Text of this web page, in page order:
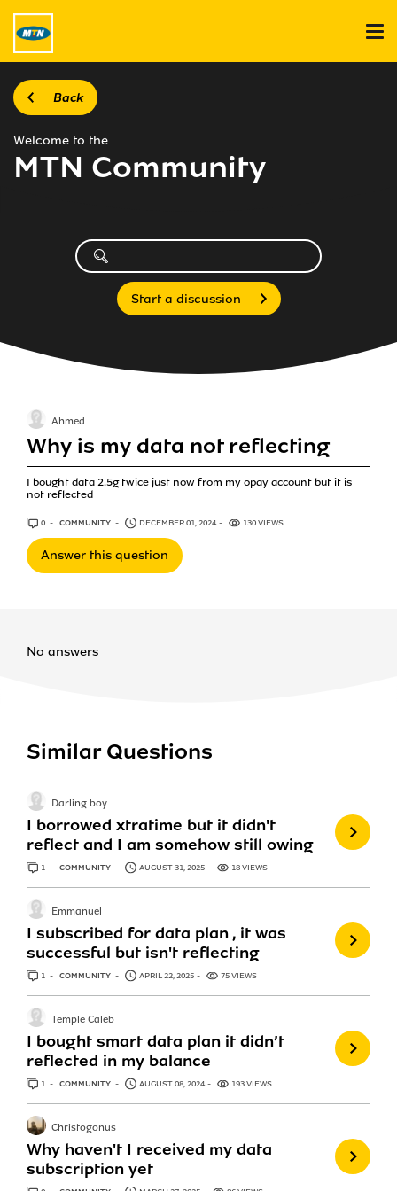
Back
Welcome to the
MTN Community
Start a discussion
Why is my data not reflecting
I bought data 2.5g twice just now from my opay account but it is
not reflected
Ahmed
0 ANSWERS
COMMUNITY DECEMBER 01, 2024 130 VIEWS
Answer this question
No answers
Similar Questions
I borrowed xtratime but it didn't
reflect and I am somehow still owing
Darling boy
1 ANSWER
COMMUNITY AUGUST 31, 2025 18 VIEWS
I subscribed for data plan , it was
successful but isn't reflecting
Emmanuel
1 ANSWER
COMMUNITY APRIL 22, 2025 75 VIEWS
I bought smart data plan it didn’t
reflected in my balance
Temple Caleb
1 ANSWER
COMMUNITY AUGUST 08, 2024 193 VIEWS
Why haven't I received my data
subscription yet
Christogonus